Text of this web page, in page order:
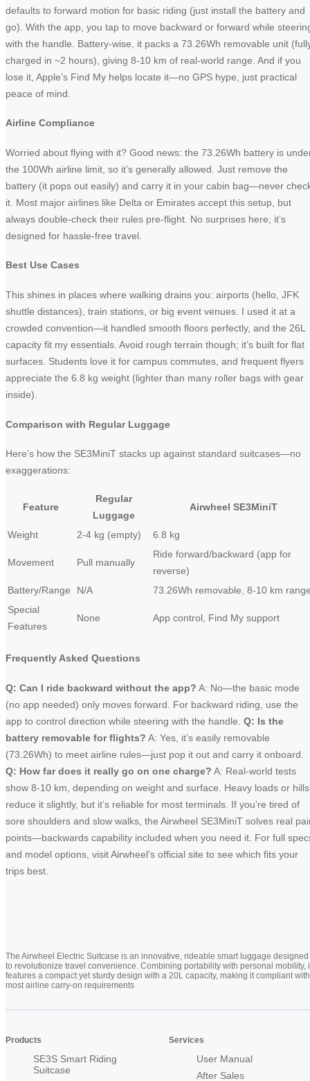
defaults to forward motion for basic riding (just install the battery and
go). With the app, you tap to move backward or forward while
with the handle. Battery-wise, it packs a 73.26Wh removable unit
charged in ~2 hours), giving 8-10 km of real-world range. And if you
lose it, Apple’s Find My helps locate it—no GPS hype, just practical
peace of mind.
Airline Compliance
Worried about flying with it? Good news: the 73.26Wh battery is
the 100Wh airline limit, so it’s generally allowed. Just remove the
battery (it pops out easily) and carry it in your cabin bag—never
it. Most major airlines like Delta or Emirates accept this setup, but
always double-check their rules pre-flight. No surprises here; it’s
designed for hassle-free travel.
Best Use Cases
This shines in places where walking drains you: airports (hello, JFK
shuttle distances), train stations, or big event venues. I used it at a
crowded convention—it handled smooth floors perfectly, and the 26L
capacity fit my essentials. Avoid rough terrain though; it’s built for flat
surfaces. Students love it for campus commutes, and frequent flyers
appreciate the 6.8 kg weight (lighter than many roller bags with gear
inside).
Comparison with Regular Luggage
Here’s how the SE3MiniT stacks up against standard suitcases—no
exaggerations:
Feature
Regular
Luggage
Airwheel SE3MiniT
Weight 2-4 kg (empty) 6.8 kg
Movement Pull manually
Ride forward/backward (app for
reverse)
Battery/Range
N/A
73.26Wh removable, 8-10 km
Special
Features
None App control, Find My support
Frequently Asked Questions
Q: Can I ride backward without the app? A: No—the basic mode
(no app needed) only moves forward. For backward riding, use the
app to control direction while steering with the handle. Q: Is the
battery removable for flights? A: Yes, it’s easily removable
(73.26Wh) to meet airline rules—just pop it out and carry it onboard.
Q: How far does it really go on one charge? A: Real-world tests
show 8-10 km, depending on weight and surface. Heavy loads or hills
reduce it slightly, but it’s reliable for most terminals. If you’re tired of
sore shoulders and slow walks, the Airwheel SE3MiniT solves real
points—backwards capability included when you need it. For full
and model options, visit Airwheel’s official site to see which fits your
trips best.
The Airwheel Electric Suitcase is an innovative, rideable smart luggage designed
to revolutionize travel convenience. Combining portability with personal mobility,
features a compact yet sturdy design with a 20L capacity, making it compliant with
most airline carry-on requirements
Products
SE3S Smart Riding
Suitcase
Services
User Manual
After Sales